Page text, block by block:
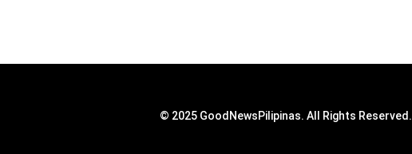
© 2025 GoodNewsPilipinas. All Rights Reserved.